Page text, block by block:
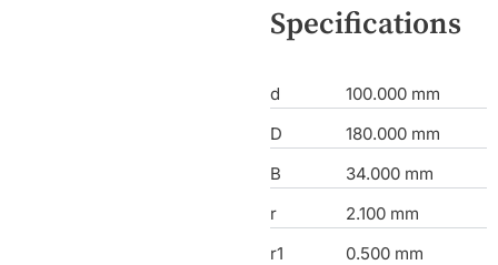
Specifications
d
100.000 mm
D
180.000 mm
B
34.000 mm
r
2.100 mm
r1
0.500 mm